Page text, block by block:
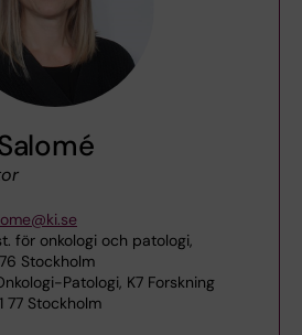
för onkologi och patologi,
Stockholm
Patologi, K7 Forskning
77 Stockholm